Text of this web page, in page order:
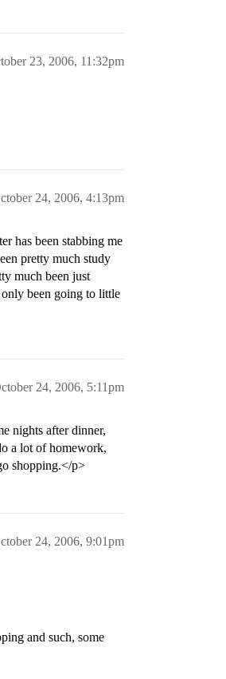
23, 2006, 11:32pm
24, 2006, 4:13pm
has been stabbing me
pretty much study
much been just
been going to little
24, 2006, 5:11pm
nights after dinner,
a lot of homework,
shopping.</p>
24, 2006, 9:01pm
and such, some